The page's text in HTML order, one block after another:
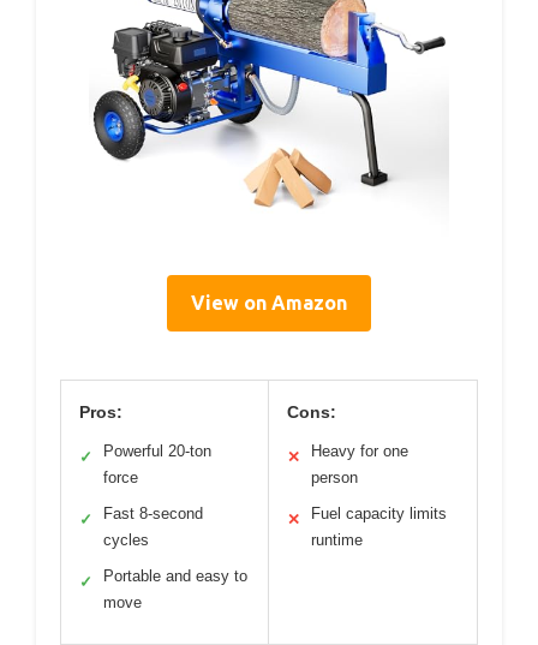
View on Amazon
Pros:
✓
Powerful 20-ton
force
✓
Fast 8-second
cycles
✓
Portable and easy to
move
Cons:
✕
Heavy for one
person
✕
Fuel capacity limits
runtime